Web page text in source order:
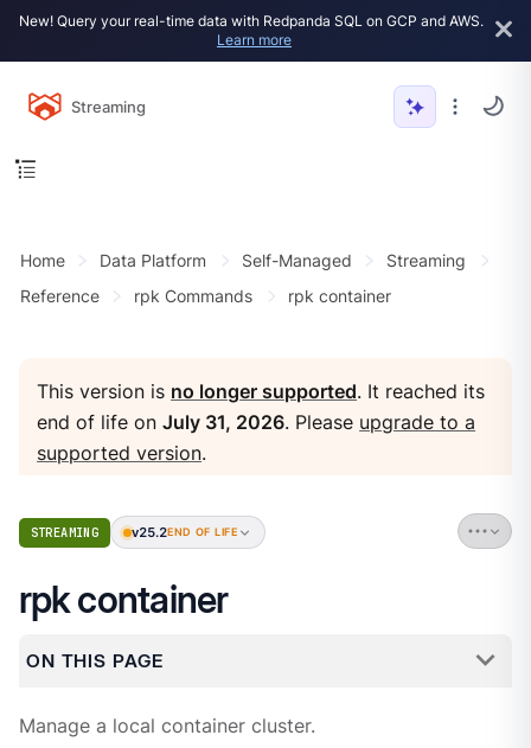
New! Query your real-time data with Redpanda SQL on GCP and AWS.
Learn more
Streaming
Home Data Platform Self-Managed
Streaming
Reference
rpk Commands rpk container
This version is no longer supported. It reached its
end of life onJuly 31, 2026. Please upgrade to a
supported version.
STREAMING v25.2END OF LIFE
rpk container
ON THIS PAGE
Manage a local container cluster.